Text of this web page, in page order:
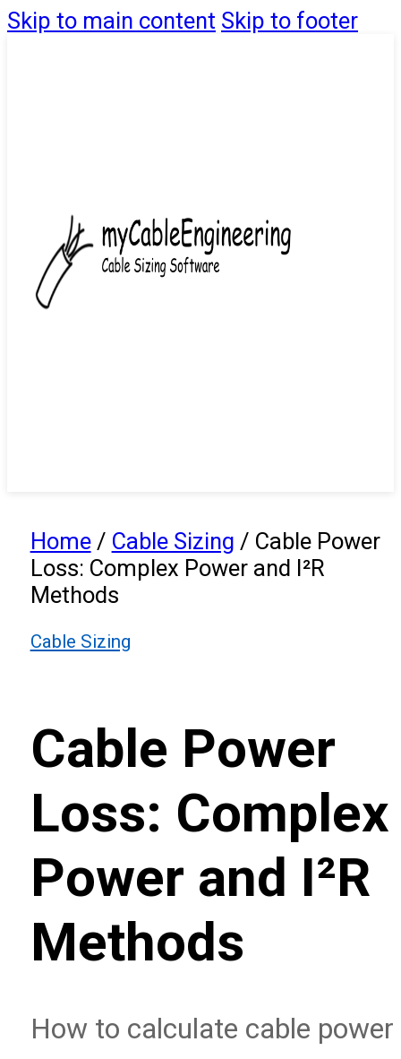
Skip to main content Skip to footer
Home/ Cable Sizing / Cable Power
Loss: Complex Power and I²R
Methods
Cable Sizing
Cable Power
Loss: Complex
Power and I²R
Methods
How to calculate cable power